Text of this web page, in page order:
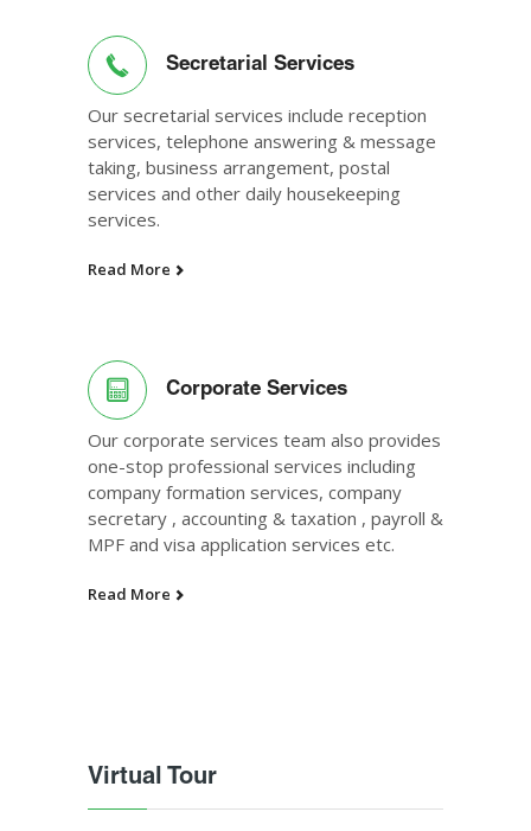
Secretarial Services
Our secretarial services include reception
services, telephone answering & message
taking, business arrangement, postal
services and other daily housekeeping
services.
Read More
Corporate Services
Our corporate services team also provides
one-stop professional services including
company formation services, company
secretary , accounting & taxation , payroll &
MPF and visa application services etc.
Read More
Virtual Tour